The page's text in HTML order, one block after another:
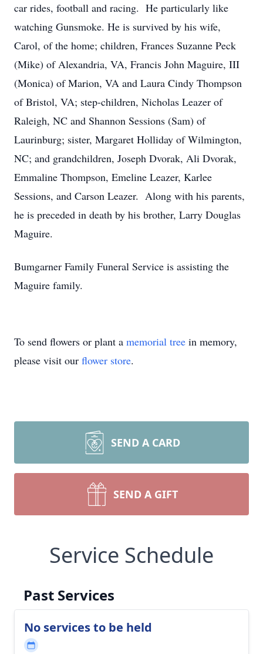
car rides, football and racing. He particularly like
watching Gunsmoke. He is survived by his wife,
Carol, of the home; children, Frances Suzanne Peck
(Mike) of Alexandria, VA, Francis John Maguire, III
(Monica) of Marion, VA and Laura Cindy Thompson
of Bristol, VA; step-children, Nicholas Leazer of
Raleigh, NC and Shannon Sessions (Sam) of
Laurinburg; sister, Margaret Holliday of Wilmington,
NC; and grandchildren, Joseph Dvorak, Ali Dvorak,
Emmaline Thompson, Emeline Leazer, Karlee
Sessions, and Carson Leazer. Along with his parents,
he is preceded in death by his brother, Larry Douglas
Maguire.
Bumgarner Family Funeral Service is assisting the
Maguire family.
To send flowers or plant a memorial tree in memory,
please visit our flower store.
SEND A CARD
SEND A GIFT
Service Schedule
Past Services
No services to be held